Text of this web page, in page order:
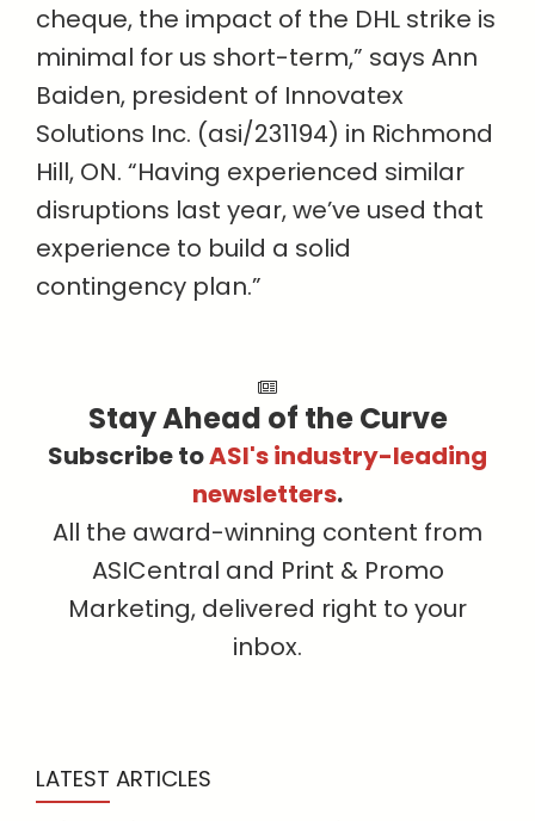
cheque, the impact of the DHL strike is
minimal for us short-term,” says Ann
Baiden, president of Innovatex
Solutions Inc. (asi/231194) in Richmond
Hill, ON. “Having experienced similar
disruptions last year, we’ve used that
experience to build a solid
contingency plan.”
Stay Ahead of the Curve
Subscribe toASI's industry-leading
newsletters.
All the award-winning content from
ASICentral and Print & Promo
Marketing, delivered right to your
inbox.
LATEST ARTICLES